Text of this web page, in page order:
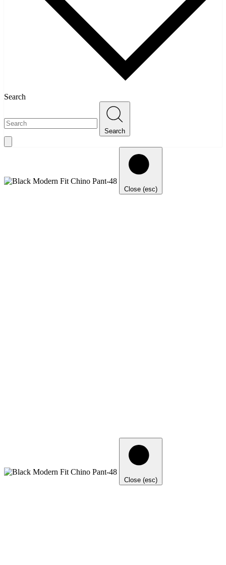
Search
Search
Close (esc)
Close (esc)